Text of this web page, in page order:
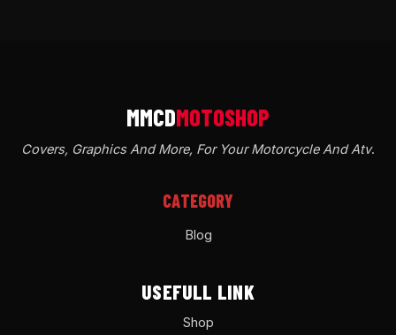
Covers, Graphics And More, For Your Motorcycle And Atv.
CATEGORY
Blog
USEFULL LINK
Shop